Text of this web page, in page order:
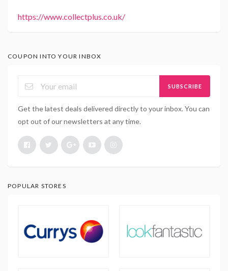
https://www.collectplus.co.uk/
COUPON INTO YOUR INBOX
SUBSCRIBE
Get the latest deals delivered directly to your inbox. You can
opt out of our newsletters at any time.
POPULAR STORES